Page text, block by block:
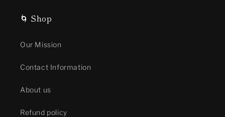
🌀 Shop
Our Mission
Contact Information
About us
Refund policy